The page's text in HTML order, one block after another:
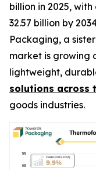
billion in 2025,
32.57 billion by
Packaging, a
market is growing
lightweight,
solutions across
goods industries.